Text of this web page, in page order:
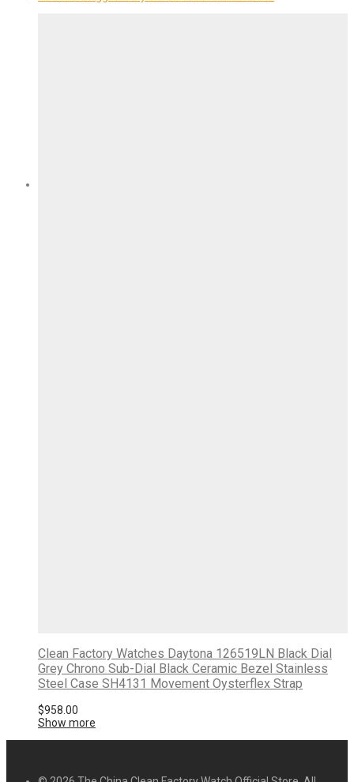
Clean Factory Watches Daytona 126519LN Black Dial
Grey Chrono Sub-Dial Black Ceramic Bezel Stainless
Steel Case SH4131 Movement Oysterflex Strap
$958.00
Show more